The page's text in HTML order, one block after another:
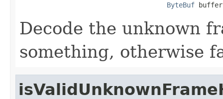
ByteBuf
Decode the unknown
something, otherwise